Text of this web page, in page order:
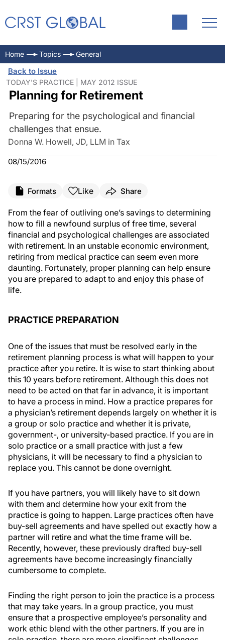
Home Topics General
Back to Issue
TODAY'S PRACTICE | MAY 2012 ISSUE
Planning for Retirement
Preparing for the psychological and financial
challenges that ensue.
Donna W. Howell, JD, LLM in Tax
08/15/2016
Formats Like Share
From the fear of outliving one’s savings to determining
how to fill a newfound surplus of free time, several
financial and psychological challenges are associated
with retirement. In an unstable economic environment,
retiring from medical practice can seem even more
daunting. Fortunately, proper planning can help ensure
you are prepared to adapt to and enjoy this phase of
life.
PRACTICE PREPARATION
One of the issues that must be resolved early in the
retirement planning process is what will happen to your
practice after you retire. It is wise to start thinking about
this 10 years before retirement. Although this does not
need to be acted on that far in advance, it is important
to have a process in mind. How a practice prepares for
a physician’s retirement depends largely on whether it is
a group or solo practice and whether it is private,
government-, or university-based practice. If you are in
solo practice or a small practice with just a few
physicians, it will be necessary to find a physician to
replace you. This cannot be done overnight.
If you have partners, you will likely have to sit down
with them and determine how your exit from the
practice is going to happen. Large practices often have
buy-sell agreements and have spelled out exactly how a
partner will retire and what the time frame will be.
Recently, however, these previously drafted buy-sell
agreements have become increasingly financially
cumbersome to complete.
Finding the right person to join the practice is a process
that may take years. In a group practice, you must
ensure that a prospective employee’s personality and
work ethic blend with the other partners. If you are in